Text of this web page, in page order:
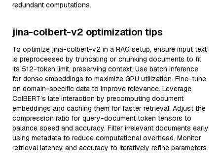
redundant computations.
jina-colbert-v2 optimization tips
To optimize jina-colbert-v2 in a RAG setup, ensure input text
is preprocessed by truncating or chunking documents to fit
its 512-token limit, preserving context. Use batch inference
for dense embeddings to maximize GPU utilization. Fine-tune
on domain-specific data to improve relevance. Leverage
ColBERT’s late interaction by precomputing document
embeddings and caching them for faster retrieval. Adjust the
compression ratio for query-document token tensors to
balance speed and accuracy. Filter irrelevant documents early
using metadata to reduce computational overhead. Monitor
retrieval latency and accuracy to iteratively refine parameters.